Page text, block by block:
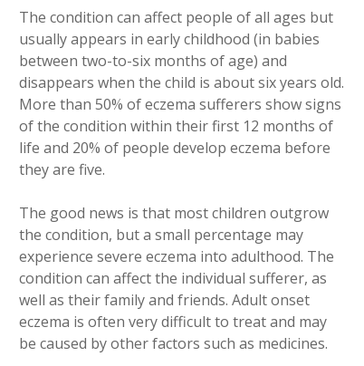
The condition can affect people of all ages but
usually appears in early childhood (in babies
between two-to-six months of age) and
disappears when the child is about six years old.
More than 50% of eczema sufferers show signs
of the condition within their first 12 months of
life and 20% of people develop eczema before
they are five.
The good news is that most children outgrow
the condition, but a small percentage may
experience severe eczema into adulthood. The
condition can affect the individual sufferer, as
well as their family and friends. Adult onset
eczema is often very difficult to treat and may
be caused by other factors such as medicines.